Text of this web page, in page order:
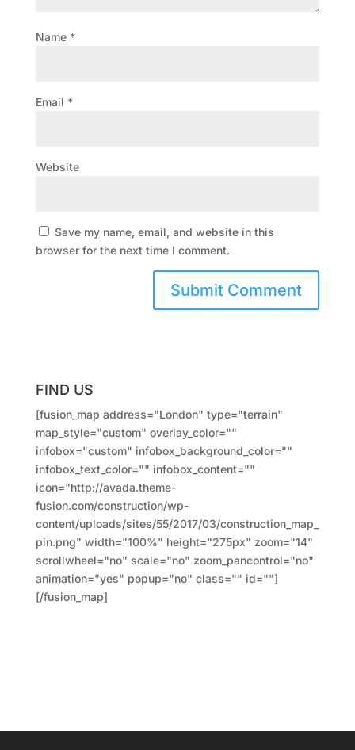
Name *
Email *
Website
Save my name, email, and website in this
browser for the next time I comment.
FIND US
[fusion_map address="London" type="terrain"
map_style="custom" overlay_color=""
infobox="custom" infobox_background_color=""
infobox_text_color="" infobox_content=""
icon="http://avada.theme-
fusion.com/construction/wp-
content/uploads/sites/55/2017/03/construction_map_
pin.png" width="100%" height="275px" zoom="14"
scrollwheel="no" scale="no" zoom_pancontrol="no"
animation="yes" popup="no" class="" id=""]
[/fusion_map]